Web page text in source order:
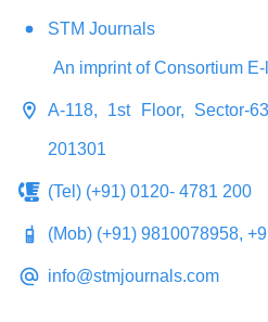
STM Journals
An imprint of Consortium
A-118, 1st Floor, Sector-
201301
(Tel) (+91) 0120- 4781 200
(Mob) (+91) 9810078958,
info@stmjournals.com